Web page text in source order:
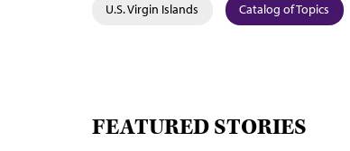
U.S. Virgin Islands Catalog of Topics
FEATURED STORIES